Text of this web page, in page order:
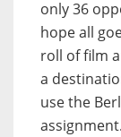
only 36
hope all
roll of film
a
use the